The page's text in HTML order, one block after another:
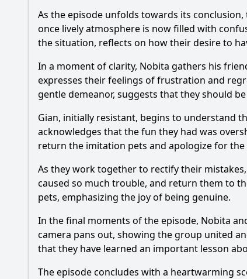
As the episode unfolds towards its conclusion,
once lively atmosphere is now filled with
the situation, reflects on how their desire to
In a moment of clarity, Nobita gathers his
expresses their feelings of frustration and
gentle demeanor, suggests that they should
Gian, initially resistant, begins to understand
acknowledges that the fun they had was
return the imitation pets and apologize for the
As they work together to rectify their
caused so much trouble, and return them to
pets, emphasizing the joy of being genuine.
In the final moments of the episode, Nobita
camera pans out, showing the group united
that they have learned an important lesson
The episode concludes with a heartwarming